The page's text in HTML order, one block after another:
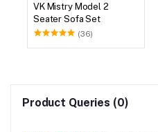
VK Mistry Model 2
Seater Sofa Set
(36)
Product Queries (0)